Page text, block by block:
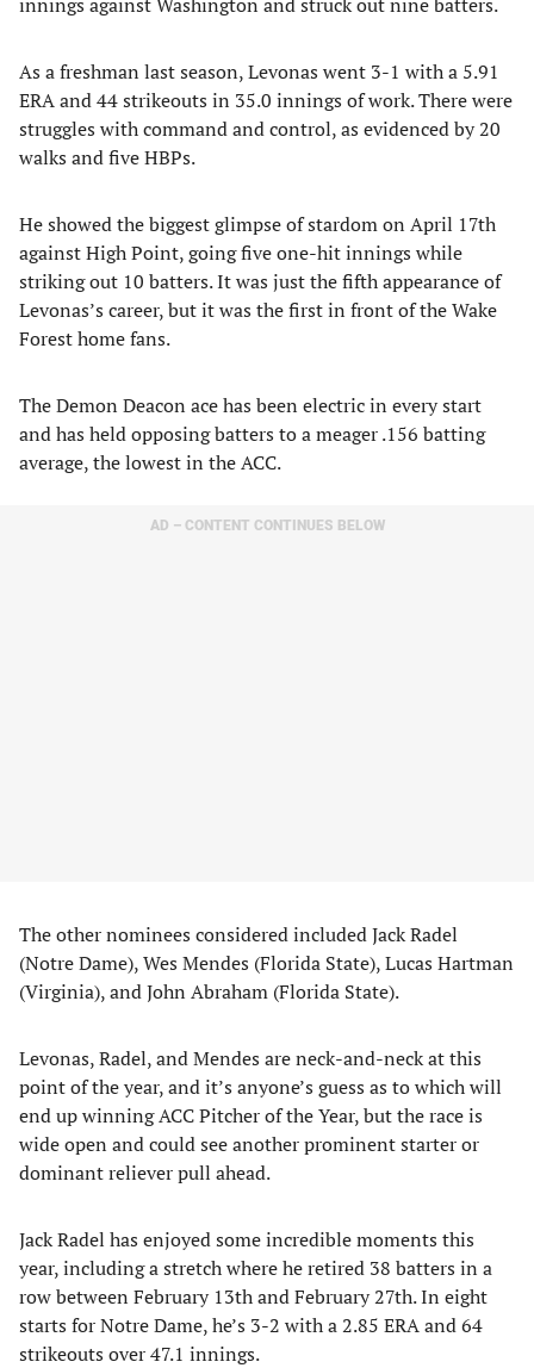
As a freshman last season, Levonas went 3-1 with a 5.91
ERA and 44 strikeouts in 35.0 innings of work. There were
struggles with command and control, as evidenced by 20
walks and five HBPs.
He showed the biggest glimpse of stardom on April 17th
against High Point, going five one-hit innings while
striking out 10 batters. It was just the fifth appearance of
Levonas’s career, but it was the first in front of the Wake
Forest home fans.
The Demon Deacon ace has been electric in every start
and has held opposing batters to a meager .156 batting
average, the lowest in the ACC.
AD – CONTENT CONTINUES BELOW
The other nominees considered included Jack Radel
(Notre Dame), Wes Mendes (Florida State), Lucas Hartman
(Virginia), and John Abraham (Florida State).
Levonas, Radel, and Mendes are neck-and-neck at this
point of the year, and it’s anyone’s guess as to which will
end up winning ACC Pitcher of the Year, but the race is
wide open and could see another prominent starter or
dominant reliever pull ahead.
Jack Radel has enjoyed some incredible moments this
year, including a stretch where he retired 38 batters in a
row between February 13th and February 27th. In eight
starts for Notre Dame, he’s 3-2 with a 2.85 ERA and 64
strikeouts over 47.1 innings.